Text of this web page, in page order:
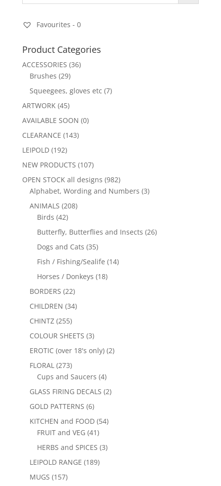
Favourites - 0
Product Categories
ACCESSORIES (36)
Brushes (29)
Squeegees, gloves etc (7)
ARTWORK (45)
AVAILABLE SOON (0)
CLEARANCE (143)
LEIPOLD (192)
NEW PRODUCTS (107)
OPEN STOCK all designs (982)
Alphabet, Wording and Numbers (3)
ANIMALS (208)
Birds (42)
Butterfly, Butterflies and Insects (26)
Dogs and Cats (35)
Fish / Fishing/Sealife (14)
Horses / Donkeys (18)
BORDERS (22)
CHILDREN (34)
CHINTZ (255)
COLOUR SHEETS (3)
EROTIC (over 18's only) (2)
FLORAL (273)
Cups and Saucers (4)
GLASS FIRING DECALS (2)
GOLD PATTERNS (6)
KITCHEN and FOOD (54)
FRUIT and VEG (41)
HERBS and SPICES (3)
LEIPOLD RANGE (189)
MUGS (157)